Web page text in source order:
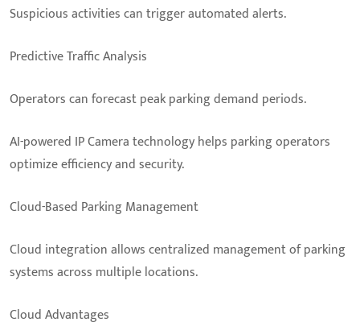
Suspicious activities can trigger automated alerts.
Predictive Traffic Analysis
Operators can forecast peak parking demand periods.
AI-powered IP Camera technology helps parking operators
optimize efficiency and security.
Cloud-Based Parking Management
Cloud integration allows centralized management of parking
systems across multiple locations.
Cloud Advantages